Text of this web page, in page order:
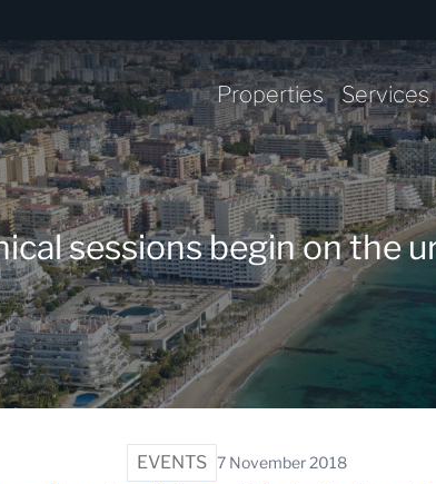
Properties Services
sessions begin on the
EVENTS 7 November 2018